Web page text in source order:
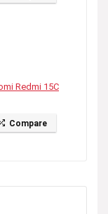
Redmi 15C
Compare